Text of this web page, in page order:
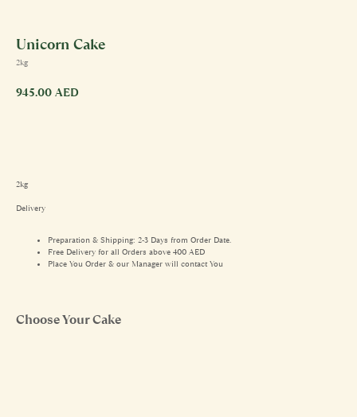
Unicorn Cake
2kg
945.00 AED
2kg
Delivery
Preparation & Shipping: 2-3 Days from Order Date.
Free Delivery for all Orders above 400 AED
Place You Order & our Manager will contact You
Choose Your Cake